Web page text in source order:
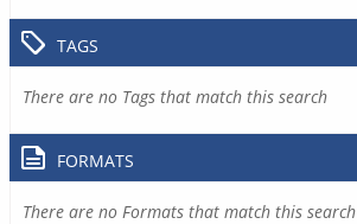
TAGS
There are no Tags that match this search
FORMATS
There are no Formats that match this search